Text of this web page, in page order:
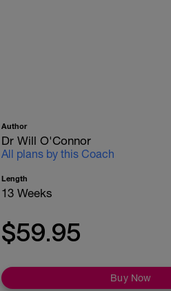
Author
Dr Will O'Connor
All plans by this Coach
Length
13 Weeks
$59.95
Buy Now